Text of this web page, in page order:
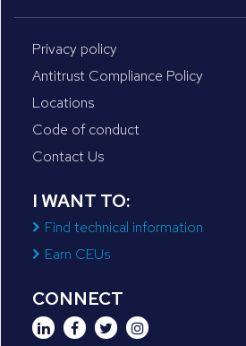
Privacy policy
Antitrust Compliance Policy
Locations
Code of conduct
Contact Us
I WANT TO:
Find technical information
Earn CEUs
CONNECT